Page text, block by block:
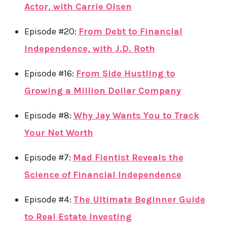
Actor, with Carrie Olsen
Episode #20: From Debt to Financial
Independence, with J.D. Roth
Episode #16: From Side Hustling to
Growing a Million Dollar Company
Episode #8: Why Jay Wants You to Track
Your Net Worth
Episode #7: Mad Fientist Reveals the
Science of Financial Independence
Episode #4: The Ultimate Beginner Guide
to Real Estate Investing